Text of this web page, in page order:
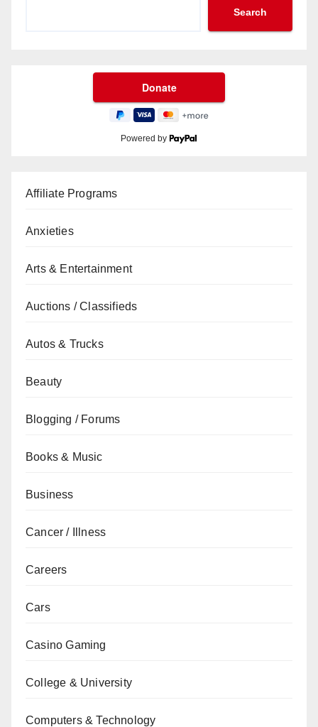
Search
Powered by
Affiliate Programs
Anxieties
Arts & Entertainment
Auctions / Classifieds
Autos & Trucks
Beauty
Blogging / Forums
Books & Music
Business
Cancer / Illness
Careers
Cars
Casino Gaming
College & University
Computers & Technology